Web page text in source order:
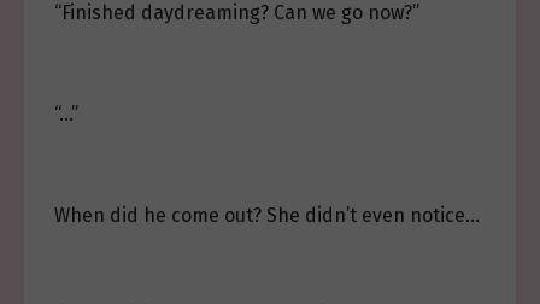
“Finished daydreaming? Can we go now?”
“…”
When did he come out? She didn’t even notice…